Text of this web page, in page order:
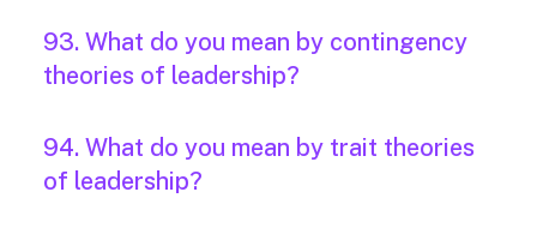
93. What do you mean by contingency
theories of leadership?
94. What do you mean by trait theories
of leadership?